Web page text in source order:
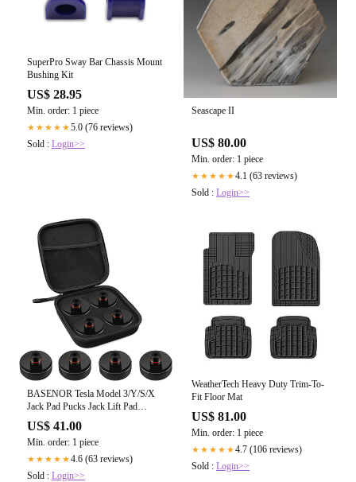
SuperPro Sway Bar Chassis Mount
Bushing Kit
US$ 28.95
Min. order: 1 piece
★★★★★5.0 (76 reviews)
Sold : Login>>
Seascape II
US$ 80.00
Min. order: 1 piece
★★★★★4.1 (63 reviews)
Sold : Login>>
BASENOR Tesla Model 3/Y/S/X
Jack Pad Pucks Jack Lift Pad
Adapter Tool with Storage Bag
US$ 41.00
Min. order: 1 piece
★★★★★4.6 (63 reviews)
Sold : Login>>
WeatherTech Heavy Duty Trim-To-
Fit Floor Mat
US$ 81.00
Min. order: 1 piece
★★★★★4.7 (106 reviews)
Sold : Login>>